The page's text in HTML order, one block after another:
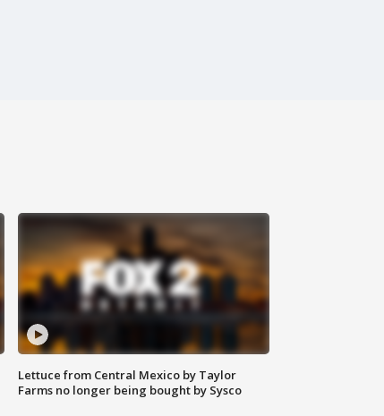
Lettuce from Central Mexico by Taylor
Farms no longer being bought by Sysco